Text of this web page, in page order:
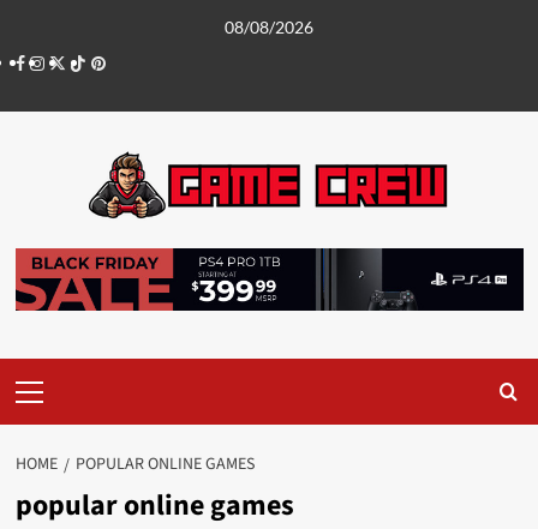
content
08/08/2026
Facebook
Instagram
Twitter
TikTokPinterest
Menu
HOME POPULAR ONLINE GAMES
popular online games